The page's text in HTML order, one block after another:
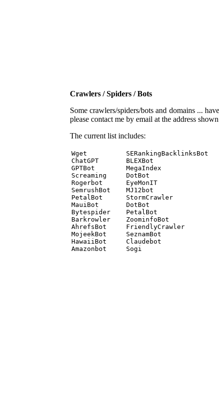
Crawlers / Spiders / Bots
Some crawlers/spiders/bots and domains ...
please contact me by email at the address
The current list includes:
Wget          SERankingBacklinksBot
ChatGPT       BLEXBot
GPTBot        MegaIndex
Screaming     DotBot
Rogerbot      EyeMonIT
SemrushBot    MJ12bot
PetalBot      StormCrawler
MauiBot       DotBot
Bytespider    PetalBot
Barkrowler    ZoominfoBot
AhrefsBot     FriendlyCrawler
MojeekBot     SeznamBot
HawaiiBot     Claudebot